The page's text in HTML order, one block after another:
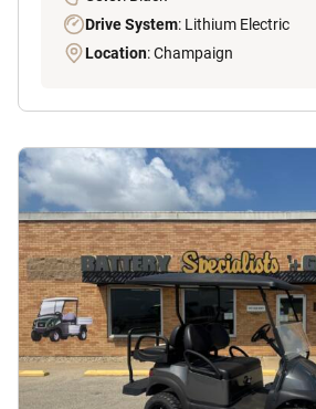
Drive System: Lithium Electric
Location: Champaign